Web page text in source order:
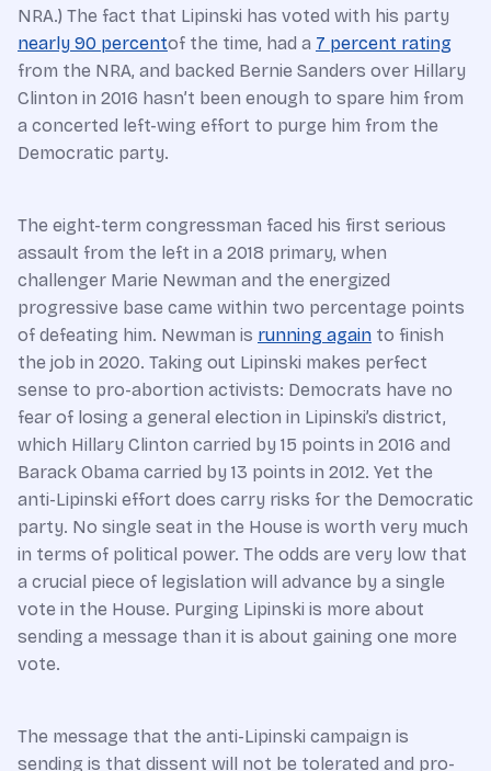
NRA.) The fact that Lipinski has voted with his party
nearly 90 percentof the time, had a 7 percent rating
from the NRA, and backed Bernie Sanders over Hillary
Clinton in 2016 hasn’t been enough to spare him from
a concerted left-wing effort to purge him from the
Democratic party.
The eight-term congressman faced his first serious
assault from the left in a 2018 primary, when
challenger Marie Newman and the energized
progressive base came within two percentage points
of defeating him. Newman is running again to finish
the job in 2020. Taking out Lipinski makes perfect
sense to pro-abortion activists: Democrats have no
fear of losing a general election in Lipinski’s district,
which Hillary Clinton carried by 15 points in 2016 and
Barack Obama carried by 13 points in 2012. Yet the
anti-Lipinski effort does carry risks for the Democratic
party. No single seat in the House is worth very much
in terms of political power. The odds are very low that
a crucial piece of legislation will advance by a single
vote in the House. Purging Lipinski is more about
sending a message than it is about gaining one more
vote.
The message that the anti-Lipinski campaign is
sending is that dissent will not be tolerated and pro-